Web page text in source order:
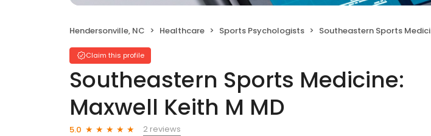
Hendersonville, NC Healthcare Sports Psychologists Southeastern Sports Medicine: Maxwell Keith M MD
Claim this profile
Southeastern Sports Medicine:
Maxwell Keith M MD
5.0
2 reviews